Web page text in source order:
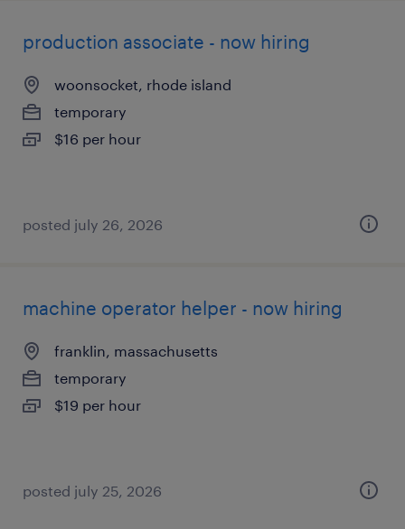
production associate - now hiring
woonsocket, rhode island
temporary
$16 per hour
posted july 26, 2026
machine operator helper - now hiring
franklin, massachusetts
temporary
$19 per hour
posted july 25, 2026